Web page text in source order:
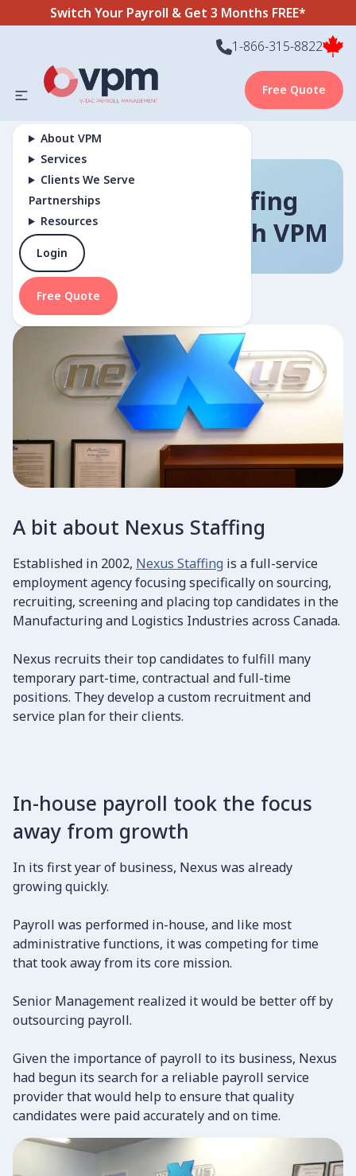
Switch Your Payroll & Get 3 Months FREE*
1-866-315-8822
About VPM
Services
Clients We Serve
Partnerships
Resources
Login
Free Quote
Free Quote
How Nexus Staffing
Found Growth With VPM
A bit about Nexus Staffing
Established in 2002, Nexus Staffing is a full-service
employment agency focusing specifically on sourcing,
recruiting, screening and placing top candidates in the
Manufacturing and Logistics Industries across Canada.
Nexus recruits their top candidates to fulfill many
temporary part-time, contractual and full-time
positions. They develop a custom recruitment and
service plan for their clients.
In-house payroll took the focus
away from growth
In its first year of business, Nexus was already
growing quickly.
Payroll was performed in-house, and like most
administrative functions, it was competing for time
that took away from its core mission.
Senior Management realized it would be better off by
outsourcing payroll.
Given the importance of payroll to its business, Nexus
had begun its search for a reliable payroll service
provider that would help to ensure that quality
candidates were paid accurately and on time.